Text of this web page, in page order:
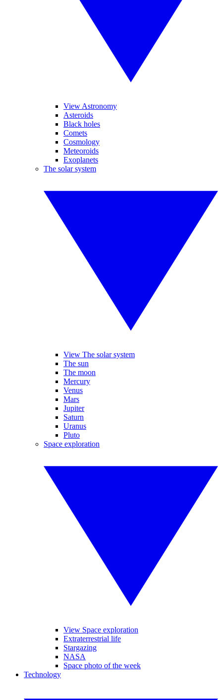
View Astronomy
Asteroids
Black holes
Comets
Cosmology
Meteoroids
Exoplanets
The solar system
View The solar system
The sun
The moon
Mercury
Venus
Mars
Jupiter
Saturn
Uranus
Pluto
Space exploration
View Space exploration
Extraterrestrial life
Stargazing
NASA
Space photo of the week
Technology